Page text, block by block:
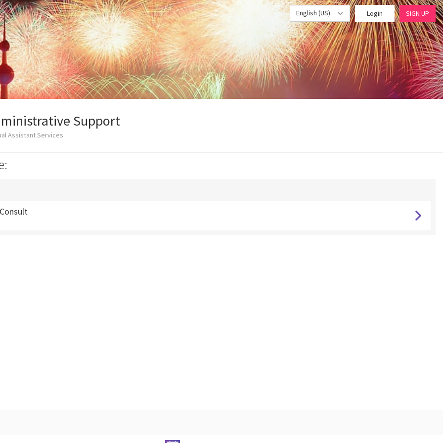
English (US) Login SIGN UP
Support
Assistant Services